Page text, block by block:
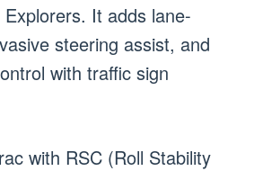
It adds lane-
steering assist, and
with traffic sign
with RSC (Roll Stability